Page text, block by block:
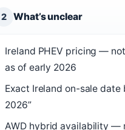
2 What’s unclear
Ireland PHEV pricing —
as of early 2026
Exact Ireland on-sale date
2026”
AWD hybrid availability —